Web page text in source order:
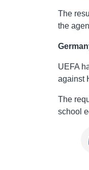
The
the
UEFA
against
The
school